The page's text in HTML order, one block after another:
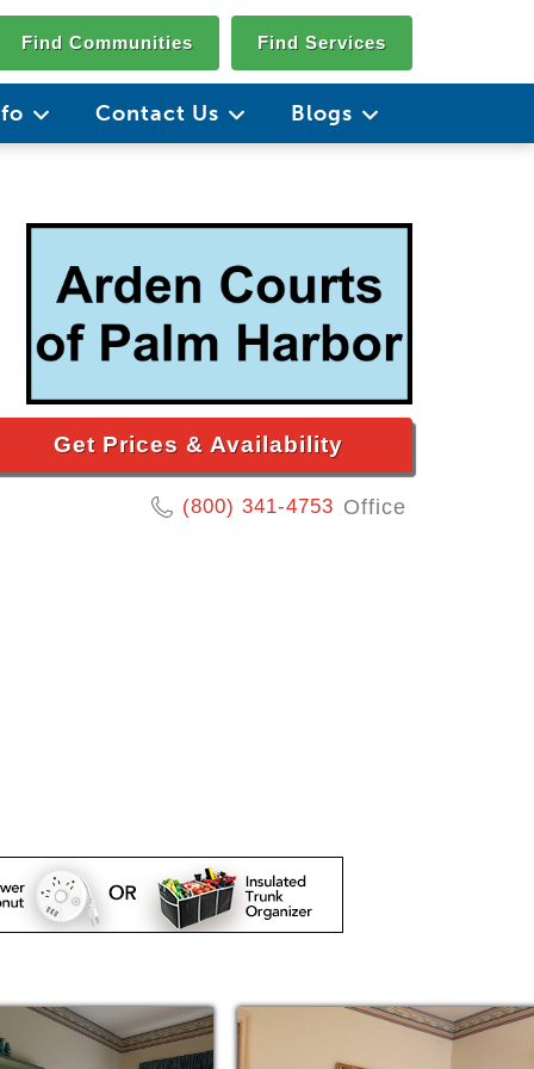
Find Communities Find Services
Contact Us Blogs
Get Prices & Availability
(800) 341-4753 Office